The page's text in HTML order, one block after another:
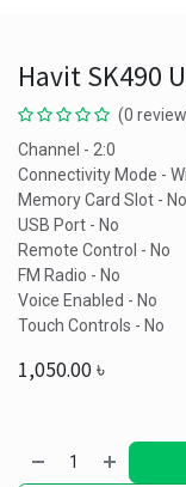
Havit SK490
(0
Channel - 2:0
Connectivity Mode -
Memory Card Slot - No
USB Port - No
Remote Control - No
FM Radio - No
Voice Enabled - No
Touch Controls - No
1,050.00৳